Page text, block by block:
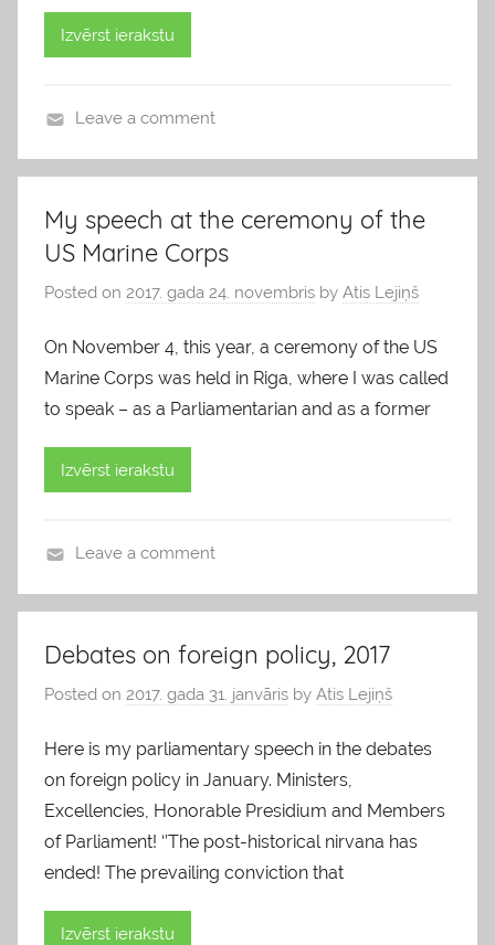
Izvērst ierakstu
l
g
s
Leave a comment
My speech at the ceremony of the
US Marine Corps
Posted on 2017. gada 24. novembris by Atis Lejiņš
On November 4, this year, a ceremony of the US
Marine Corps was held in Riga, where I was called
to speak – as a Parliamentarian and as a former
Izvērst ierakstu
l
g
s
Leave a comment
Debates on foreign policy, 2017
Posted on 2017. gada 31. janvāris by Atis Lejiņš
Here is my parliamentary speech in the debates
on foreign policy in January. Ministers,
Excellencies, Honorable Presidium and Members
of Parliament! ‘’The post-historical nirvana has
ended! The prevailing conviction that
Izvērst ierakstu